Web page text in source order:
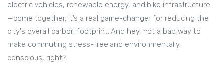
electric vehicles, renewable energy, and bike infrastructure
—come together. It's a real game-changer for reducing the
city's overall carbon footprint. And hey, not a bad way to
make commuting stress-free and environmentally
conscious, right?